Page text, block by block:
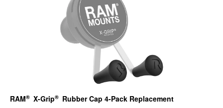
RAM® X-Grip® Rubber Cap 4-Pack Replacement